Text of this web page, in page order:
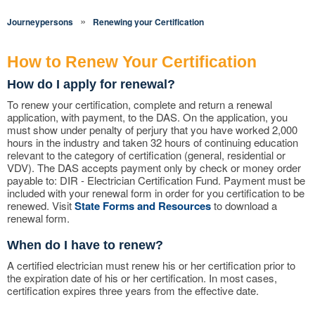
Journeypersons » Renewing your Certification
How to Renew Your Certification
How do I apply for renewal?
To renew your certification, complete and return a renewal
application, with payment, to the DAS. On the application, you
must show under penalty of perjury that you have worked 2,000
hours in the industry and taken 32 hours of continuing education
relevant to the category of certification (general, residential or
VDV). The DAS accepts payment only by check or money order
payable to: DIR - Electrician Certification Fund. Payment must be
included with your renewal form in order for you certification to be
renewed. VisitState Forms and Resourcesto download a
renewal form.
When do I have to renew?
A certified electrician must renew his or her certification prior to
the expiration date of his or her certification. In most cases,
certification expires three years from the effective date.